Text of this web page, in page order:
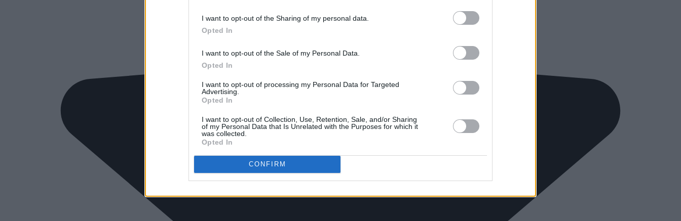
I want to opt-out of the Sharing of my personal data.
Opted In
I want to opt-out of the Sale of my Personal Data.
Opted In
I want to opt-out of processing my Personal Data for Targeted
Advertising.
Opted In
I want to opt-out of Collection, Use, Retention, Sale, and/or Sharing
of my Personal Data that Is Unrelated with the Purposes for which it
was collected.
Opted In
CONFIRM